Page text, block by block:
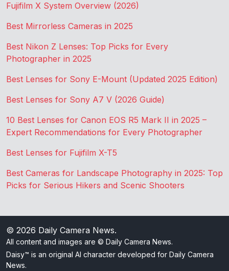
Fujifilm X System Overview (2026)
Best Mirrorless Cameras in 2025
Best Nikon Z Lenses: Top Picks for Every
Photographer in 2025
Best Lenses for Sony E-Mount (Updated 2025 Edition)
Best Lenses for Sony A7 V (2026 Guide)
10 Best Lenses for Canon EOS R5 Mark II in 2025 –
Expert Recommendations for Every Photographer
Best Lenses for Fujifilm X-T5
Best Cameras for Landscape Photography in 2025: Top
Picks for Serious Hikers and Scenic Shooters
© 2026 Daily Camera News.
All content and images are © Daily Camera News.
Daisy™ is an original AI character developed for Daily Camera
News.